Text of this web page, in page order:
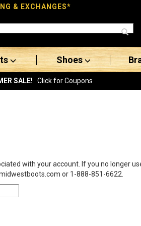
& EXCHANGES*
Shoes
SALE! Click for Coupons
with your account. If you no longer
or 1-888-851-6622.